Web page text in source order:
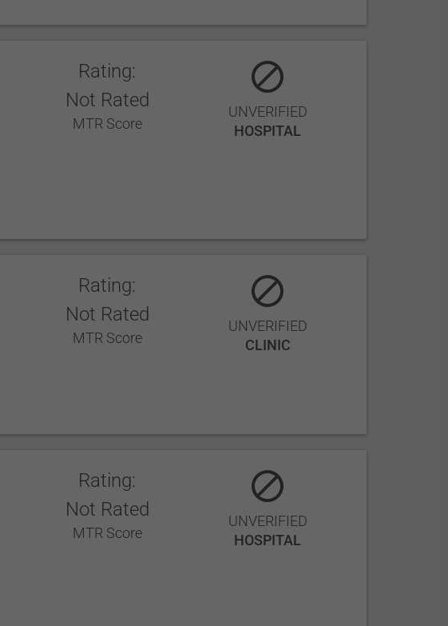
Rating:
Not Rated
MTR Score
UNVERIFIED
HOSPITAL
Rating:
Not Rated
MTR Score
UNVERIFIED
CLINIC
Rating:
Not Rated
MTR Score
UNVERIFIED
HOSPITAL